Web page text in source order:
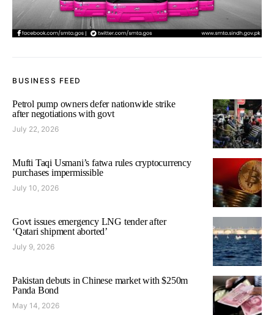
BUSINESS FEED
Petrol pump owners defer nationwide strike
after negotiations with govt
July 22, 2026
Mufti Taqi Usmani’s fatwa rules cryptocurrency
purchases impermissible
July 10, 2026
Govt issues emergency LNG tender after
‘Qatari shipment aborted’
July 9, 2026
Pakistan debuts in Chinese market with $250m
Panda Bond
May 14, 2026